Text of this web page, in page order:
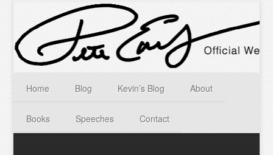
Home Blog Kevin’s Blog About
Books Speeches Contact